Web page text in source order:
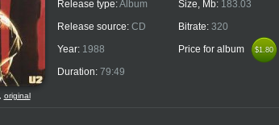
original
Release type:Album
Release source: CD
Year: 1988
Duration: 79:49
Size, Mb: 183.03
Bitrate: 320
Price for album
$1.80
$1.80